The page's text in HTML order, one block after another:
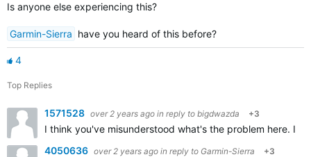
Is anyone else experiencing this?
Garmin-Sierra have you heard of this before?
4
Top Replies
1571528 over 2 years ago in reply to bigdwazda +3
I think you've misunderstood what's the problem here. I
4050636 over 2 years ago in reply to Garmin-Sierra +3